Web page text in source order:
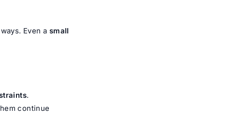
Even a small
.
continue